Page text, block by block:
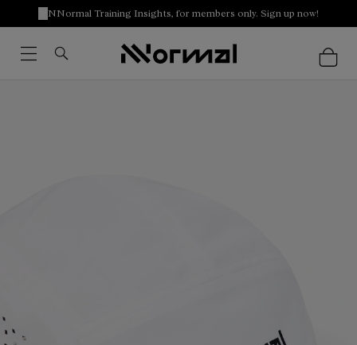
NNormal Training Insights, for members only. Sign up now!